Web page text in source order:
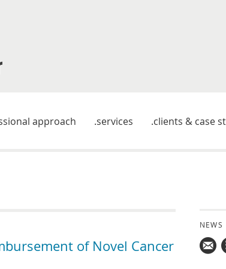
approach services clients & case
of Novel Cancer
NEWS